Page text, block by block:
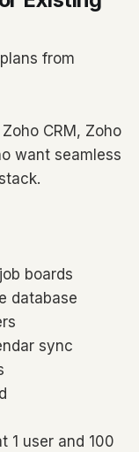
from
CRM, Zoho
want seamless
boards
database
sync
1 user and 100